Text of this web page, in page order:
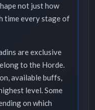
not just how
time every stage of
are exclusive
to the Horde.
available buffs,
level. Some
on which